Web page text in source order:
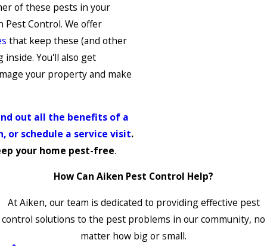
of these pests in your
Pest Control. We offer
that keep these (and other
You'll also get
your property and make
out all the benefits of a
or schedule a service visit.
your home pest-free.
How Can Aiken Pest Control Help?
At Aiken, our team is dedicated to providing effective pest
control solutions to the pest problems in our community, no
matter how big or small.